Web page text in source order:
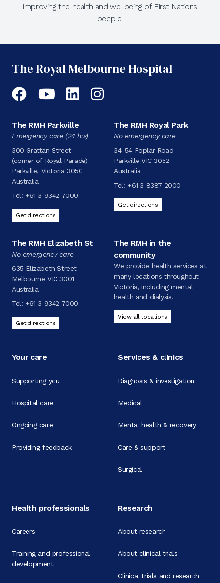
improving the health and wellbeing of First Nations
people.
The Royal Melbourne Hospital
Facebook
YouTubeLinkedIn
Instagram
The RMH Parkville
Emergency care (24 hrs)
300 Grattan Street
(corner of Royal Parade)
Parkville, Victoria 3050
Australia
Tel: +61 3 9342 7000
Get directions
The RMH Royal Park
No emergency care
34-54 Poplar Road
Parkville VIC 3052
Australia
Tel: +61 3 8387 2000
Get directions
The RMH Elizabeth St
No emergency care
635 Elizabeth Street
Melbourne VIC 3001
Australia
Tel: +61 3 9342 7000
Get directions
The RMH in the
community
We provide health services at
many locations throughout
Victoria, including mental
health and dialysis.
View all locations
Your care
Supporting you
Hospital care
Ongoing care
Providing feedback
Services & clinics
Diagnosis & investigation
Medical
Mental health & recovery
Care & support
Surgical
Health professionals
Careers
Training and professional
development
Research
About research
About clinical trials
Clinical trials and research